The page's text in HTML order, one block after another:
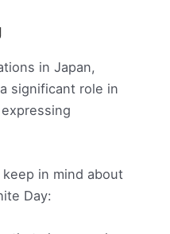
in Japan,
significant role in
in mind about
Day: